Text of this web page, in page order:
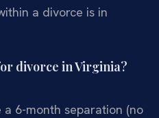
a divorce is in
divorce in Virginia?
6-month separation (no